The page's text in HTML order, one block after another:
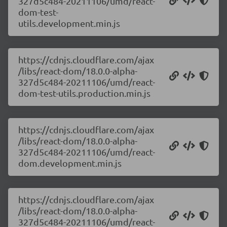
dom-test-
utils.development.min.js
https://cdnjs.cloudflare.com/ajax
/libs/react-dom/18.0.0-alpha-
327d5c484-20211106/umd/react-
dom-test-utils.production.min.js
https://cdnjs.cloudflare.com/ajax
/libs/react-dom/18.0.0-alpha-
327d5c484-20211106/umd/react-
dom.development.min.js
https://cdnjs.cloudflare.com/ajax
/libs/react-dom/18.0.0-alpha-
327d5c484-20211106/umd/react-